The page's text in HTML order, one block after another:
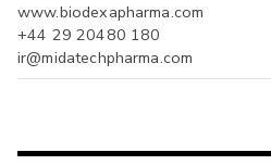
www.biodexapharma.com
+44 29 20480 180
ir@midatechpharma.com